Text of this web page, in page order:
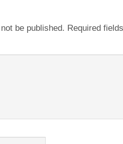
be published. Required